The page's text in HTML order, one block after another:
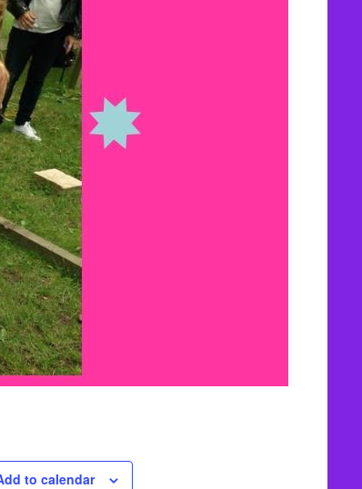
to calendar